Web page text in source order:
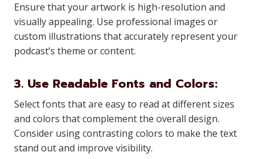
Ensure that your artwork is high-resolution and
visually appealing. Use professional images or
custom illustrations that accurately represent your
podcast’s theme or content.
3. Use Readable Fonts and Colors:
Select fonts that are easy to read at different sizes
and colors that complement the overall design.
Consider using contrasting colors to make the text
stand out and improve visibility.